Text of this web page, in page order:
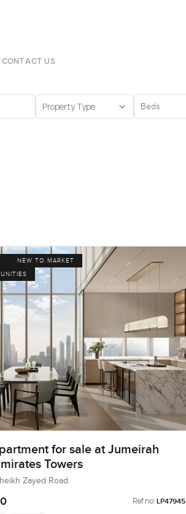
CONTACT US
Property Type Beds
NEW TO MARKET
for sale at Jumeirah
Towers
Zayed Road
Ref no: LP47945